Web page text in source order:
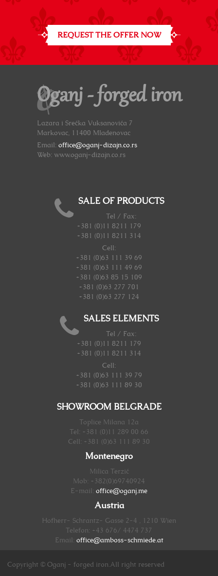
REQUEST THE OFFER NOW
Oganj - forged iron
Lazara i Srećka Vuksanovića 7
Markovac, 11400 Mladenovac
Email: office@oganj-dizajn.co.rs
Web: www.oganj-dizajn.co.rs
SALE OF PRODUCTS
Tel / Fax:
+381 (0)11 8211 179
+381 (0)11 8211 314
Cell:
+381 (0)63 111 39 69
+381 (0)63 111 49 69
+381 (0)63 85 15 109
+381 (0)63 277 701
+381 (0)63 277 124
SALES ELEMENTS
Tel / Fax:
+381 (0)11 8211 179
+381 (0)11 8211 314
Cell:
+381 (0)63 111 39 79
+381 (0)63 111 89 30
SHOWROOM BELGRADE
Toplice Milana 12a
Tel: +381 (0)11 289 00 66
Cell: +381 (0)63 111 89 30
Montenegro
Milica Terzić
Mob: +382(0)69740924
E-mail: office@oganj.me
Austria
Hofherr- Schrantz- Gasse 2-4 , 1210 Wien
Telefon: +43 676/ 4474 737
Email: office@amboss-schmiede.at
Copyright © Oganj - forged iron.All right reserved